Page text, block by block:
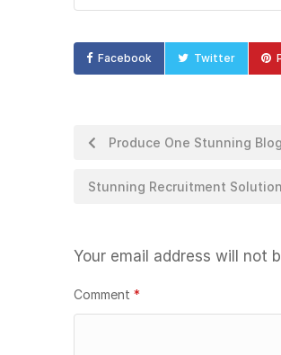
Facebook Twitter
Produce One Stunning
Stunning Recruitment
Your email address will not
Comment *